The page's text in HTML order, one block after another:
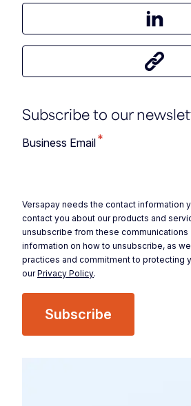
Share
Share
Subscribe to our
Business Email*
Versapay needs the contact information
contact you about our products and
unsubscribe from these communications
information on how to unsubscribe, as
practices and commitment to protecting
ourPrivacy Policy.